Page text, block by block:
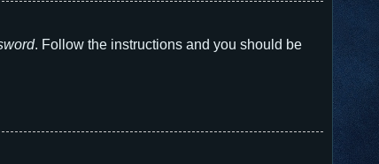
. Follow the instructions and you should be